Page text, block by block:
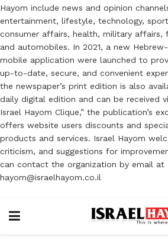
Hayom include news and opinion
entertainment, lifestyle, technology,
consumer affairs, health, military affairs,
and automobiles. In 2021, a new
mobile application were launched to
up-to-date, secure, and convenient
the newspaper’s print edition is also
daily digital edition and can be received
Israel Hayom Clique,” the publication’s
offers website users discounts and
products and services. Israel Hayom
criticism, and suggestions for
can contact the organization by email at
hayom@israelhayom.co.il